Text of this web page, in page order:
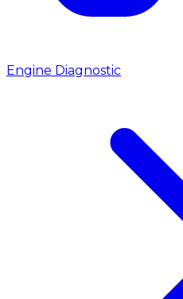
Engine Diagnostic